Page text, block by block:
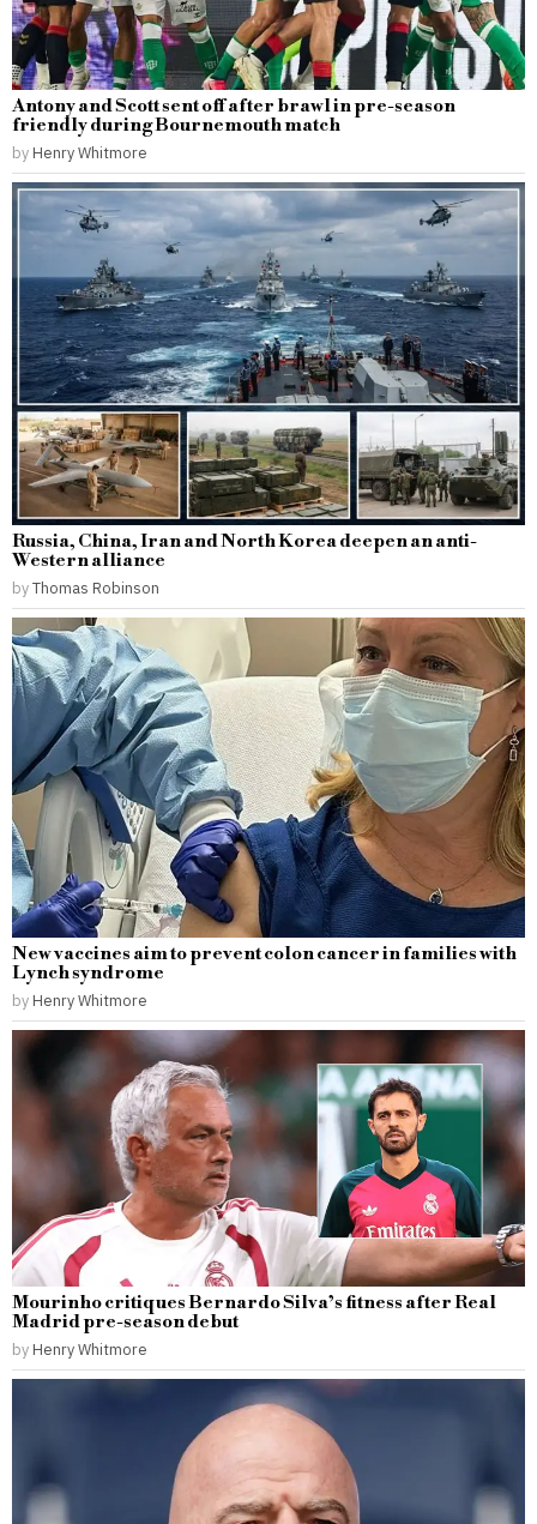
Antony and Scott sent off after brawl in pre-season
friendly during Bournemouth match
by Henry Whitmore
Russia, China, Iran and North Korea deepen an anti-
Western alliance
byThomas Robinson
New vaccines aim to prevent colon cancer in families with
Lynch syndrome
by Henry Whitmore
Mourinho critiques Bernardo Silva’s fitness after Real
Madrid pre-season debut
by Henry Whitmore